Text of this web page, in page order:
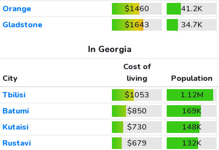
Orange
$1460
41.2K
Gladstone
$1643 34.7K
In Georgia
City
Cost of
living
Population
Tbilisi
$1053
1.12M
Batumi
$850
169K
Kutaisi
$730
148K
Rustavi
$679
132K